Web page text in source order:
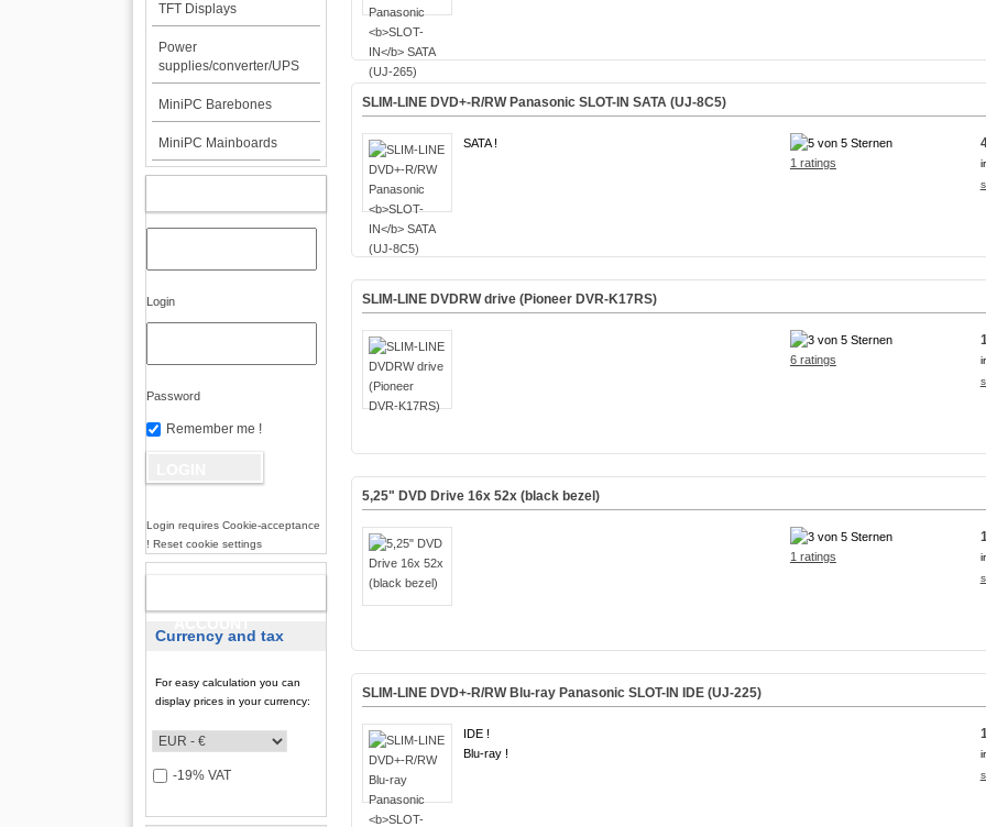
TFT Displays
Power
supplies/converter/UPS
MiniPC Barebones
MiniPC Mainboards
Login
Password
Remember me !
Login requires Cookie-acceptance
! Reset cookie settings
Currency and tax
For easy calculation you can
display prices in your currency:
-19% VAT
SLIM-LINE DVD+-R/RW PanasonicSLOT-IN SATA (UJ-8C5)
SATA !
1 ratings
SLIM-LINE DVDRW drive (Pioneer DVR-K17RS)
6 ratings
5,25" DVD Drive 16x 52x (black bezel)
1 ratings
SLIM-LINE DVD+-R/RW Blu-ray PanasonicSLOT-IN IDE (UJ-225)
IDE !
Blu-ray !